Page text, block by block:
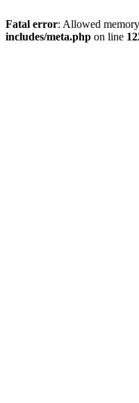
Fatal error: Allowed
includes/meta.php on line